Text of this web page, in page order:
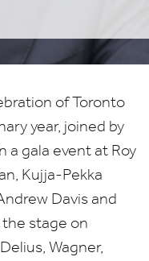
of Toronto
year, joined by
a gala event at Roy
Kujja-Pekka
Davis and
stage on
Wagner,